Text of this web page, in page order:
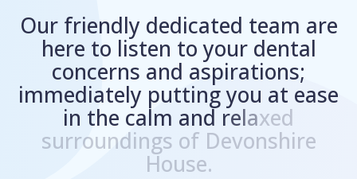
Our friendly dedicated team are
here to listen to your dental
concerns and aspirations;
immediately puttingyou at ease
in the calm and relaxed
surroundings of Devonshire
House.